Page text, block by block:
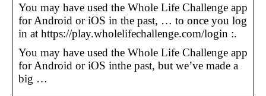
You may have used the Whole Life Challenge app
for Android or iOS in the past, … to once you log
in at https://play.wholelifechallenge.com/login :.
You may have used the Whole Life Challenge app
for Android or iOS inthe past, but we’ve made a
big …